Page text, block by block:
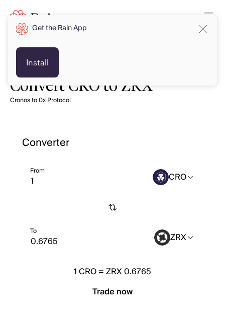
Convert CRO to ZRX
Cronos to 0x Protocol
Converter
From CRO
To ZRX
1CRO=ZRX 0.6765
Trade now
Get the Rain App
Install